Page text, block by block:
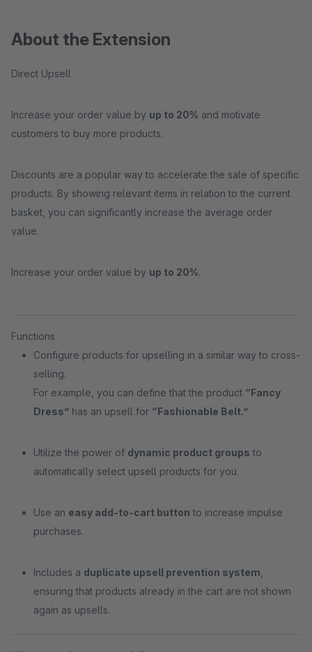
About the Extension
Direct Upsell
Increase your order value by up to 20% and motivate
customers to buy more products.
Discounts are a popular way to accelerate the sale of specific
products. By showing relevant items in relation to the current
basket, you can significantly increase the average order
value.
Increase your order value by up to 20%.
Functions
Configure products for upselling in a similar way to cross-
selling.
For example, you can define that the product “Fancy
Dress” has an upsell for “Fashionable Belt.”
Utilize the power of dynamic product groups to
automatically select upsell products for you.
Use an easy add-to-cart button to increase impulse
purchases.
Includes a duplicate upsell prevention system
ensuring that products already in the cart are not shown
again as upsells.